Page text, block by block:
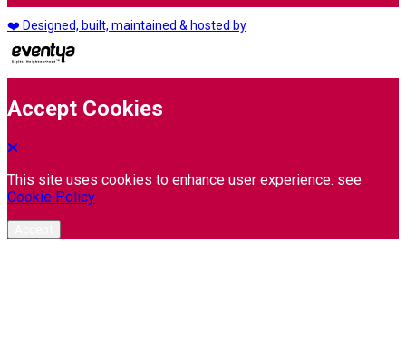
❤️ Designed, built, maintained & hosted by
Accept Cookies
This site uses cookies to enhance user experience. see
Cookie Policy